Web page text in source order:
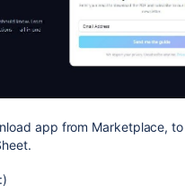
app from Marketplace,